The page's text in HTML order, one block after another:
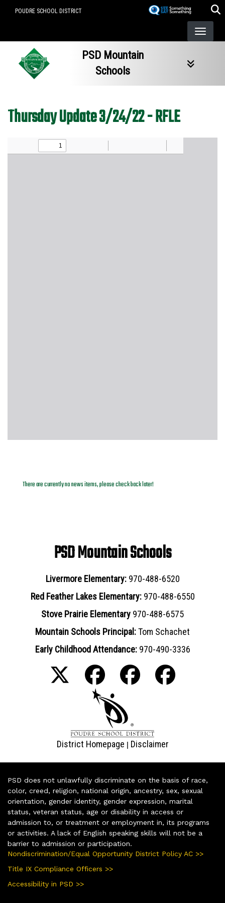
POUDRE SCHOOL DISTRICT
PSD Mountain
Schools
Thursday Update 3/24/22 - RFLE
There are currently no news items, please check back later!
PSD Mountain Schools
Livermore Elementary: 970-488-6520
Red Feather Lakes Elementary: 970-488-6550
Stove Prairie Elementary 970-488-6575
Mountain Schools Principal:Tom Schachet
Early Childhood Attendance: 970-490-3336
District Homepage | Disclaimer
PSD does not unlawfully discriminate on the basis of race,
color, creed, religion, national origin, ancestry, sex, sexual
orientation, gender identity, gender expression, marital
status, veteran status, age or disability in access or
admission to, or treatment or employment in, its programs
or activities. A lack of English speaking skills will not be a
barrier to admission or participation.
Nondiscrimination/Equal Opportunity District Policy AC >>
Title IX Compliance Officers >>
Accessibility in PSD >>